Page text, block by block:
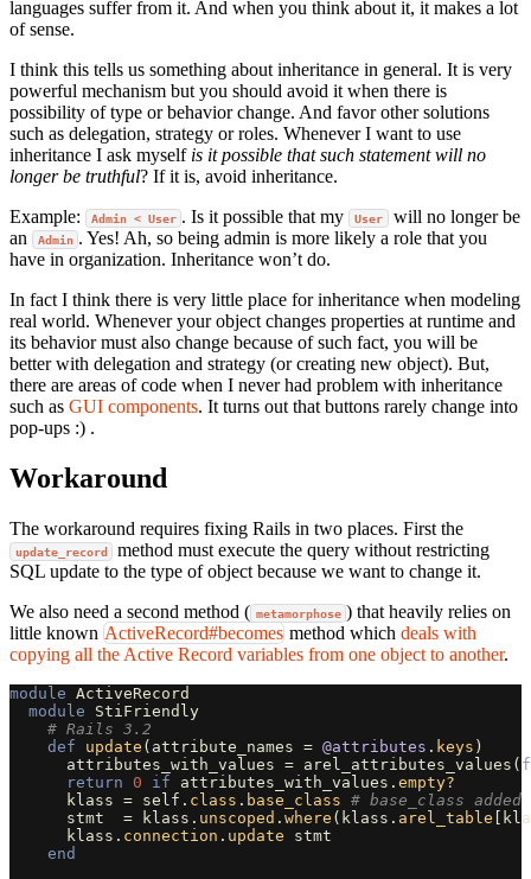
languages suffer from it. And when you think about it, it makes a lot
of sense.
I think this tells us something about inheritance in general. It is very
powerful mechanism but you should avoid it when there is
possibility of type or behavior change. And favor other solutions
such as delegation, strategy or roles. Whenever I want to use
inheritance I ask myself is it possible that such statement will no
longer be truthful? If it is, avoid inheritance.
Example:
Admin < User . Is it possible that my User will no longer be
an
Admin . Yes! Ah, so being admin is more likely a role that you
have in organization. Inheritance won’t do.
In fact I think there is very little place for inheritance when modeling
real world. Whenever your object changes properties at runtime and
its behavior must also change because of such fact, you will be
better with delegation and strategy (or creating new object). But,
there are areas of code when I never had problem with inheritance
such as GUI components. It turns out that buttons rarely change into
pop-ups :) .
Workaround
The workaround requires fixing Rails in two places. First the
update_record
method must execute the query without restricting
SQL update to the type of object because we want to change it.
We also need a second method ( metamorphose ) that heavily relies on
little known ActiveRecord#becomes method which deals with
copying all the Active Record variables from one object to another.
module ActiveRecord
module
StiFriendly
# Rails 3.2
def
update ( attribute_names = @attributes . keys )
attributes_with_values = arel_attributes_values (
return 0 if attributes_with_values . empty?
klass = self . class . base_class # base_class added
stmt
= klass . unscoped . where ( klass . arel_table
klass . connection . update
stmt
end